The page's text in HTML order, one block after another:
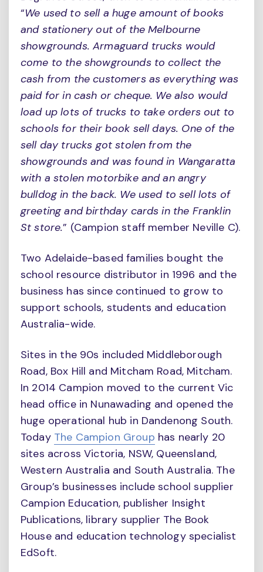
“We used to sell a huge amount of books
and stationery out of the Melbourne
showgrounds. Armaguard trucks would
come to the showgrounds to collect the
cash from the customers as everything was
paid for in cash or cheque. We also would
load up lots of trucks to take orders out to
schools for their book sell days. One of the
sell day trucks got stolen from the
showgrounds and was found in Wangaratta
with a stolen motorbike and an angry
bulldog in the back. We used to sell lots of
greeting and birthday cards in the Franklin
St store.” (Campion staff member Neville C).
Two Adelaide-based families bought the
school resource distributor in 1996 and the
business has since continued to grow to
support schools, students and education
Australia-wide.
Sites in the 90s included Middleborough
Road, Box Hill and Mitcham Road, Mitcham.
In 2014 Campion moved to the current Vic
head office in Nunawading and opened the
huge operational hub in Dandenong South.
Today The Campion Group has nearly 20
sites across Victoria, NSW, Queensland,
Western Australia and South Australia. The
Group’s businesses include school supplier
Campion Education, publisher Insight
Publications, library supplier The Book
House and education technology specialist
EdSoft.